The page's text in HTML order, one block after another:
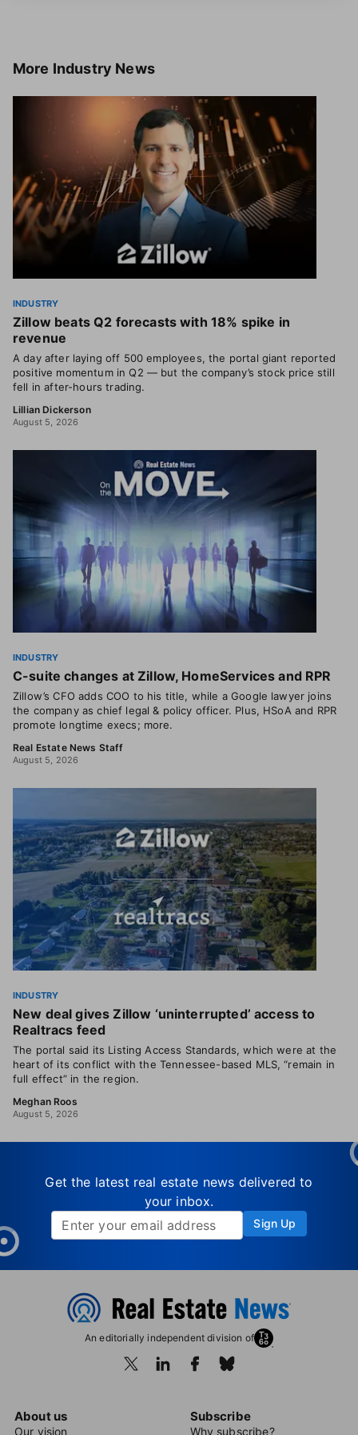
More Industry News
INDUSTRY
Zillow beats Q2 forecasts with 18% spike in
revenue
A day after laying off 500 employees, the portal giant reported
positive momentum in Q2 — but the company’s stock price still
fell in after-hours trading.
Lillian Dickerson
August 5, 2026
INDUSTRY
C-suite changes at Zillow, HomeServices and RPR
Zillow’s CFO adds COO to his title, while a Google lawyer joins
the company as chief legal & policy officer. Plus, HSoA and RPR
promote longtime execs; more.
Real Estate News Staff
August 5, 2026
INDUSTRY
New deal gives Zillow ‘uninterrupted’ access to
Realtracs feed
The portal said its Listing Access Standards, which were at the
heart of its conflict with the Tennessee-based MLS, “remain in
full effect” in the region.
Meghan Roos
August 5, 2026
Get the latest real estate news delivered to
your inbox.
Sign Up
An editorially independent division of
About us
Our vision
Subscribe
Why subscribe?